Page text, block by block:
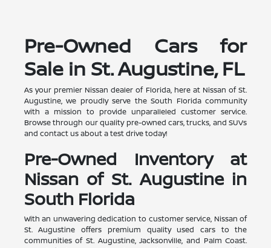
Pre-Owned Cars for
Sale in St. Augustine, FL
As your premier Nissan dealer of Florida, here at Nissan of St.
Augustine, we proudly serve the South Florida community
with a mission to provide unparalleled customer service.
Browse through our quality pre-owned cars, trucks, and SUVs
and contact us about a test drive today!
Pre-Owned Inventory at
Nissan of St. Augustine in
South Florida
With an unwavering dedication to customer service, Nissan of
St. Augustine offers premium quality used cars to the
communities of St. Augustine, Jacksonville, and Palm Coast.